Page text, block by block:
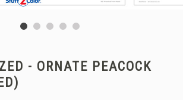
- ORNATE PEACOCK